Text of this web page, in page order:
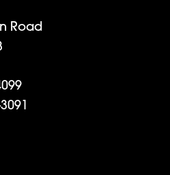
Road